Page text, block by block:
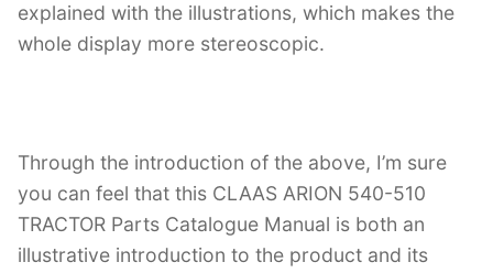
explained with the illustrations, which makes the
whole display more stereoscopic.
Through the introduction of the above, I’m sure
you can feel that this CLAAS ARION 540-510
TRACTOR Parts Catalogue Manual is both an
illustrative introduction to the product and its